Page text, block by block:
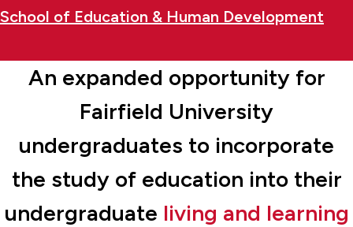
School of Education & Human Development
An expanded opportunity for
Fairfield University
undergraduates to incorporate
the study of education into their
undergraduate living and learning